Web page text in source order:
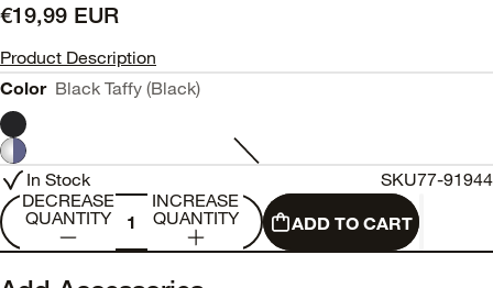
€19,99 EUR
Product Description
Color Black Taffy (Black)
In Stock SKU77-91944
DECREASE
QUANTITY
INCREASE
QUANTITY
ADD TO CART